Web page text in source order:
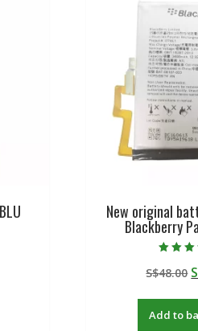
New original
Blackberry
4.50
out
S$48.00
Add to